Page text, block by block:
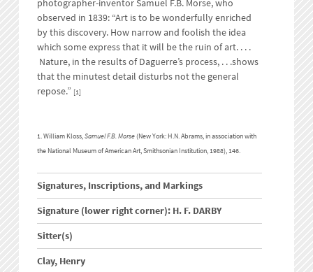
photographer-inventor Samuel F.B. Morse, who
observed in 1839: “Art is to be wonderfully enriched
by this discovery. How narrow and foolish the idea
which some express that it will be the ruin of art. . . .
Nature, in the results of Daguerre’s process, . . .shows
that the minutest detail disturbs not the general
repose.” [1]
1. William Kloss,Samuel F.B. Morse(New York: H.N. Abrams, in association with
the National Museum of American Art, Smithsonian Institution, 1988), 146.
Signatures, Inscriptions, and Markings
Signature (lower right corner): H. F. DARBY
Sitter(s)
Clay, Henry